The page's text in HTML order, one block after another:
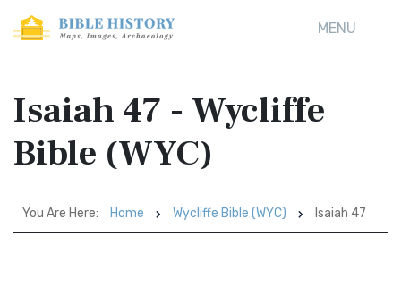
MENU
Isaiah 47 - Wycliffe
Bible (WYC)
You Are Here: Home Wycliffe Bible (WYC) Isaiah 47